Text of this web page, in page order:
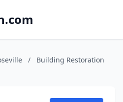
/
Building Restoration